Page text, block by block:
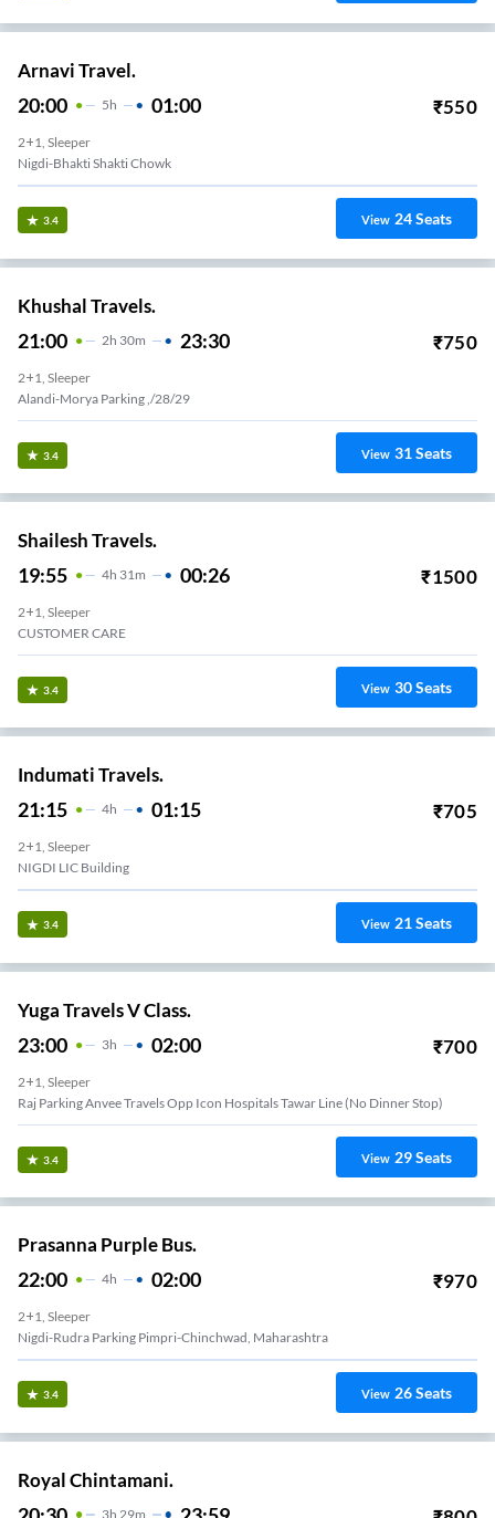
Arnavi Travel.
20:00 5H 01:00 ₹550
2+1, Sleeper
Nigdi-Bhakti Shakti Chowk
3.4 View 24Seats
Khushal Travels.
21:00 2H 30m 23:30 ₹750
2+1, Sleeper
Alandi-Morya Parking ,/28/29
3.4 View 31Seats
Shailesh Travels.
19:55 4H 31m 00:26 ₹1500
2+1, Sleeper
CUSTOMER CARE
3.4 View 30Seats
Indumati Travels.
21:15 4H 01:15 ₹705
2+1, Sleeper
NIGDI LIC Building
3.4 View 21Seats
Yuga Travels V Class.
23:00 3H 02:00 ₹700
2+1, Sleeper
Raj Parking Anvee Travels Opp Icon Hospitals Tawar Line (no Dinner Stop)
3.4 View 29Seats
Prasanna Purple Bus.
22:00 4H 02:00 ₹970
2+1, Sleeper
Nigdi-Rudra Parking Pimpri-Chinchwad, Maharashtra
3.4 View 26Seats
Royal Chintamani.
3H 29m